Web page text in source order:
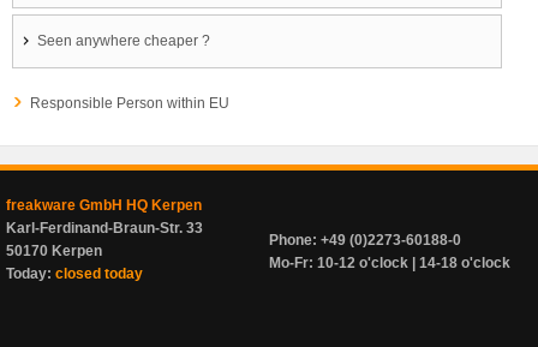
Seen anywhere cheaper ?
Responsible Person within EU
freakware GmbH HQ Kerpen
Karl-Ferdinand-Braun-Str. 33
50170 Kerpen
Today: closed today
Phone: +49 (0)2273-60188-0
Mo-Fr: 10-12 o'clock | 14-18 o'clock